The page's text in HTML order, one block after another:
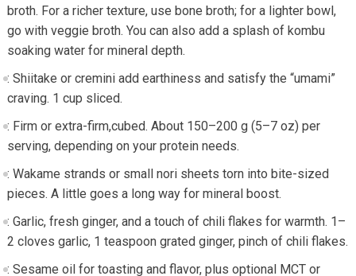
broth. For a richer texture, use bone broth; for a lighter⁤ bowl,
go with veggie broth. You can also add a splash of kombu
soaking water for mineral depth.
: Shiitake or cremini add earthiness and satisfy the “umami”
craving. 1 cup sliced.
: Firm or extra-firm,cubed. About 150–200 g (5–7 ​oz) per
serving, depending on your protein needs.
:​ Wakame strands or ⁤small nori⁢ sheets torn‌ into bite-sized
pieces. A little goes a long⁢ way for mineral boost.
: Garlic, ⁤fresh ginger, and a touch of chili⁢ flakes ‌for ​warmth. 1–
2 cloves garlic, 1 teaspoon ⁢grated ginger,​ pinch of chili flakes.
: Sesame oil for toasting and flavor, plus optional ‌MCT or